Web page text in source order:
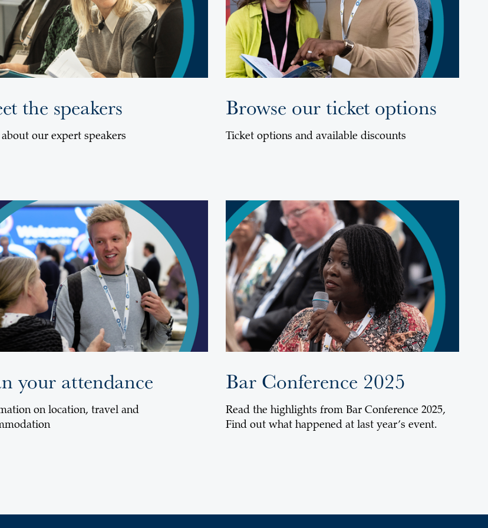
the speakers
about our expert speakers
Browse our ticket options
Ticket options and available discounts
your attendance
on location, travel and
Bar Conference 2025
Read the highlights from Bar Conference 2025,
Find out what happened at last year’s event.